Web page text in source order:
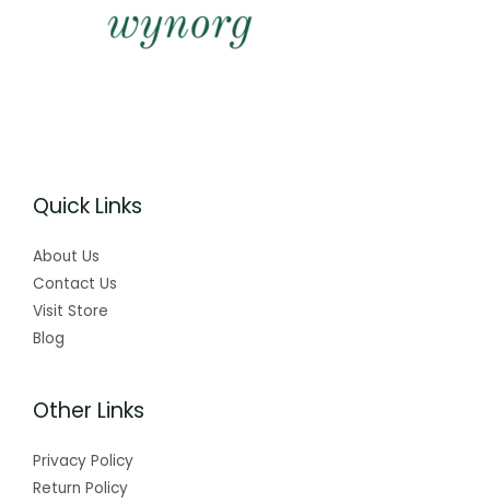
Quick Links
About Us
Contact Us
Visit Store
Blog
Other Links
Privacy Policy
Return Policy